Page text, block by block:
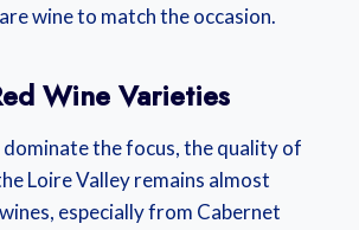
wine to match the occasion.
Wine Varieties
the focus, the quality of
Loire Valley remains almost
especially from Cabernet